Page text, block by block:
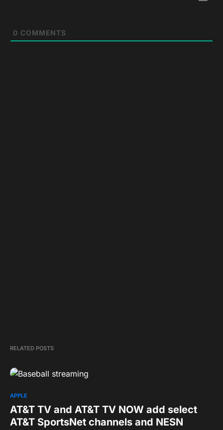
0 COMMENTS
RELATED POSTS
APPLE
AT&T TV and AT&T TV NOW add select
AT&T SportsNet channels and NESN